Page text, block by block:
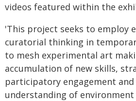
videos featured within the
'This project seeks to employ
curatorial thinking in
to mesh experimental art
accumulation of new skills,
participatory engagement and
understanding of